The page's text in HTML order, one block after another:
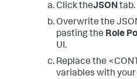
Click theJSONtab.
Overwrite the
pasting the Role
UI.
Replace the
variables with